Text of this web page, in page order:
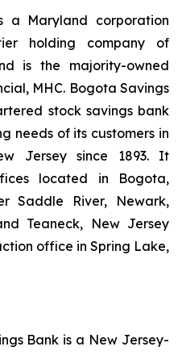
a Maryland corporation
holding company of
is the majority-owned
MHC. Bogota Savings
stock savings bank
needs of its customers in
Jersey since 1893. It
located in Bogota,
Saddle River, Newark,
Teaneck, New Jersey
office in Spring Lake,
Bank is a New Jersey-